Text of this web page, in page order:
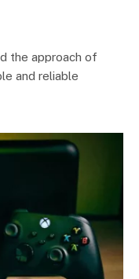
the approach of
and reliable